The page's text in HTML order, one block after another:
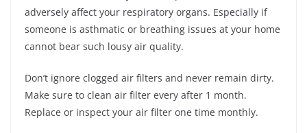
adversely affect your respiratory organs. Especially if
someone is asthmatic or breathing issues at your home
cannot bear such lousy air quality.
Don’t ignore clogged air filters and never remain dirty.
Make sure to clean air filter every after 1 month.
Replace or inspect your air filter one time monthly.